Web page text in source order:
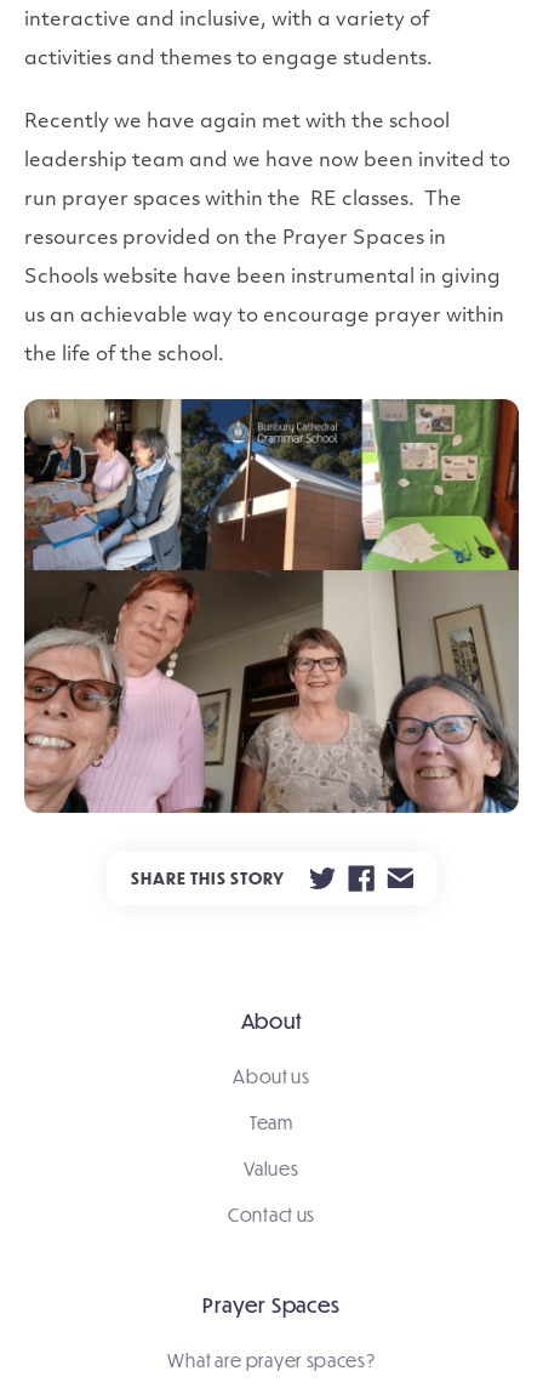
interactive and inclusive, with a variety of
activities and themes to engage students.
Recently we have again met with the school
leadership team and we have now been invited to
run prayer spaces within the RE classes. The
resources provided on the Prayer Spaces in
Schools website have been instrumental in giving
us an achievable way to encourage prayer within
the life of the school.
SHARE THIS STORY
About
About us
Team
Values
Contact us
Prayer Spaces
What are prayer spaces?